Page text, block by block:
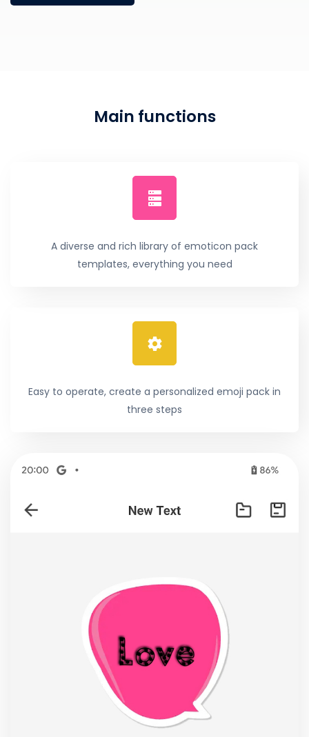
Main functions
A diverse and rich library of emoticon pack
templates, everything you need
Easy to operate, create a personalized emoji pack in
three steps